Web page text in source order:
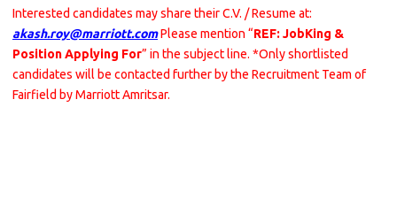
Interested candidates may share their C.V. / Resume at:
akash.roy@marriott.comPlease mention “REF: JobKing &
Position Applying For” in the subject line. *Only shortlisted
candidates will be contacted further by the Recruitment Team of
Fairfield by Marriott Amritsar.